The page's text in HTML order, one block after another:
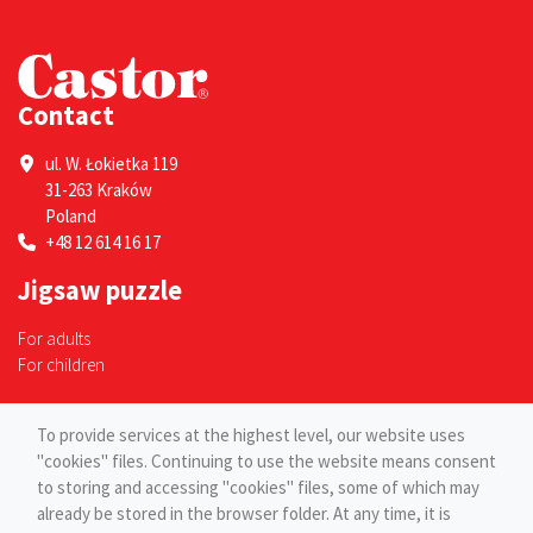
Contact
ul. W. Łokietka 119
31-263 Kraków
Poland
+48 12 614 16 17
Jigsaw puzzle
For adults
For children
Pages
Blog
Contact
To provide services at the highest level, our website uses
"cookies" files. Continuing to use the website means consent
to storing and accessing "cookies" files, some of which may
already be stored in the browser folder. At any time, it is